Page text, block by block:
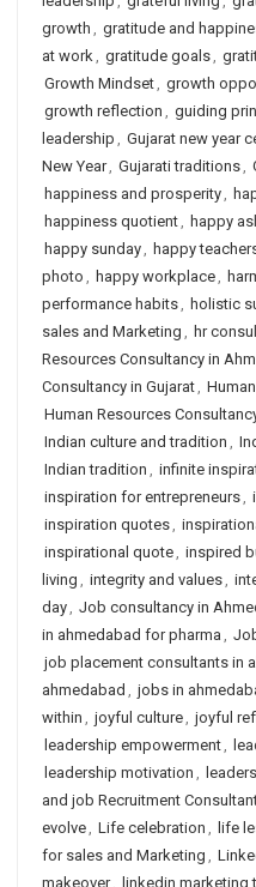
growth , gratitude and
at work, gratitude goals,
Growth Mindset, growth
growth reflection , guiding
leadership , Gujarat new year
New Year, Gujarati traditions,
happiness and prosperity,
happiness quotient, happy
happy sunday, happy
photo , happy workplace,
performance habits, holistic
sales and Marketing , hr
Resources Consultancy in
Consultancy in Gujarat,
Human Resources
Indian culture and tradition ,
Indian tradition , infinite
inspiration for entrepreneurs,
inspiration quotes,
inspirational quote, inspired
living , integrity and values,
day, Job consultancy in
in ahmedabad for pharma ,
job placement consultants in
ahmedabad , jobs in
within , joyful culture, joyful
leadership empowerment,
leadership motivation ,
and job Recruitment
evolve, Life celebration , life
for sales and Marketing ,
makeover, linkedin marketing